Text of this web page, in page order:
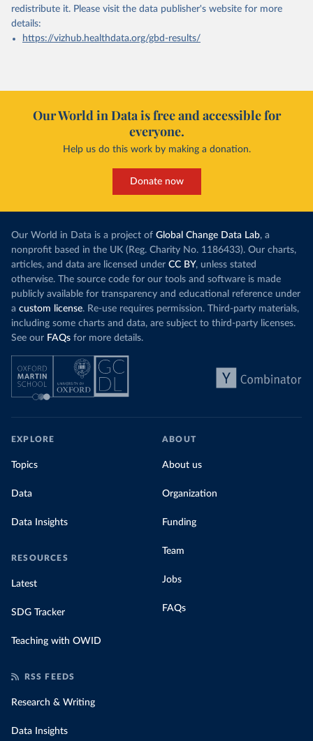
redistribute it. Please visit the data publisher's website for more
details:
https://vizhub.healthdata.org/gbd-results/
Our World in Data is free and accessible for
everyone.
Help us do this work by making a donation.
Donate now
Our World in Data is a project of Global Change Data Lab, a
nonprofit based in the UK (Reg. Charity No. 1186433). Our charts,
articles, and data are licensed under CC BY, unless stated
otherwise. The source code for our tools and software is made
publicly available for transparency and educational reference under
a custom license. Re-use requires permission. Third-party materials,
including some charts and data, are subject to third-party licenses.
See our FAQs for more details.
EXPLORE
Topics
Data
Data Insights
RESOURCES
Latest
SDG Tracker
Teaching with OWID
ABOUT
About us
Organization
Funding
Team
Jobs
FAQs
RSS FEEDS
Research & Writing
Data Insights